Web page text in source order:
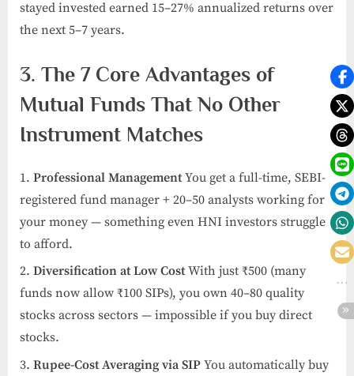
stayed invested earned 15–27% annualized returns over
the next 5–7 years.
3. The 7 Core Advantages of
Mutual Funds That No Other
Instrument Matches
Professional ManagementYou get a full-time, SEBI-
registered fund manager + 20–50 analysts working for
your money — something even HNI investors struggle
to afford.
Diversification at Low CostWith just ₹500 (many
funds now allow ₹100 SIPs), you own 40–80 quality
stocks across sectors — impossible if you buy direct
stocks.
Rupee-Cost Averaging via SIP You automatically buy